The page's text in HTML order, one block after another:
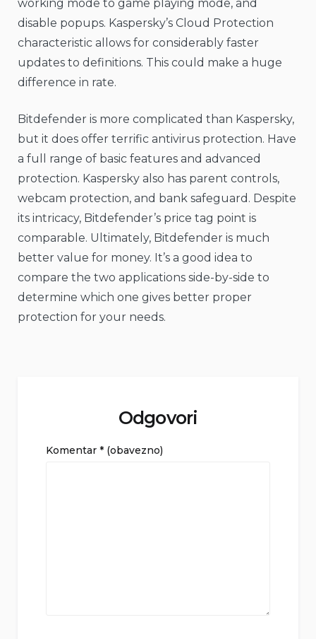
working mode to game playing mode, and
disable popups. Kaspersky’s Cloud Protection
characteristic allows for considerably faster
updates to definitions. This could make a huge
difference in rate.
Bitdefender is more complicated than Kaspersky,
but it does offer terrific antivirus protection. Have
a full range of basic features and advanced
protection. Kaspersky also has parent controls,
webcam protection, and bank safeguard. Despite
its intricacy, Bitdefender’s price tag point is
comparable. Ultimately, Bitdefender is much
better value for money. It’s a good idea to
compare the two applications side-by-side to
determine which one gives better proper
protection for your needs.
Odgovori
Komentar * (obavezno)